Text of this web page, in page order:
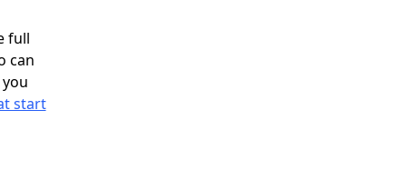
full
can
start